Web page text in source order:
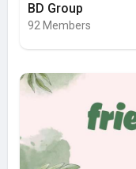
BD Group
92 Members